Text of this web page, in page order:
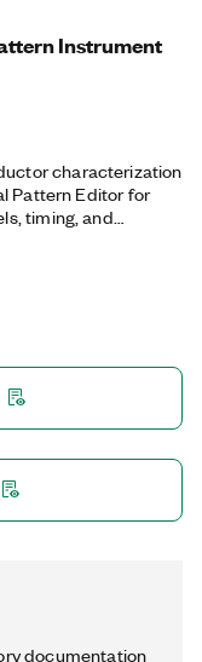
Instrument
characterization
Pattern Editor for
timing, and
RAM, pin states,
documentation